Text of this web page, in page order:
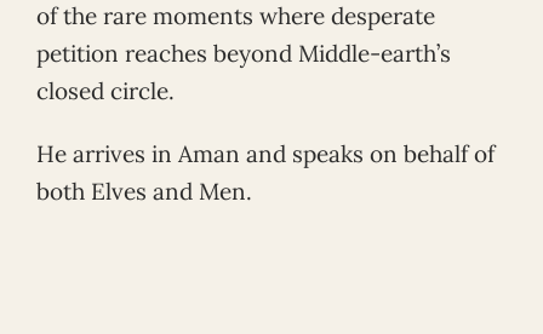
of the rare moments where desperate
petition reaches beyond Middle-earth’s
closed circle.
He arrives in Aman and speaks on behalf of
both Elves and Men.